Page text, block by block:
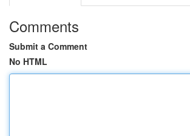
Comments
Submit a Comment
No HTML